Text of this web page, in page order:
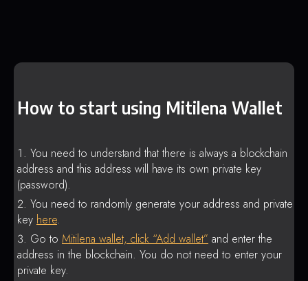
How to start using Mitilena Wallet
You need to understand that there is always a blockchain
address and this address will have its own private key
(password).
You need to randomly generate your address and private
key here.
Go to Mitilena wallet, click “Add wallet” and enter the
address in the blockchain. You do not need to enter your
private key.